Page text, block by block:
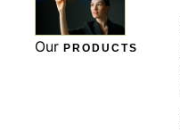
OurPRODUCTS